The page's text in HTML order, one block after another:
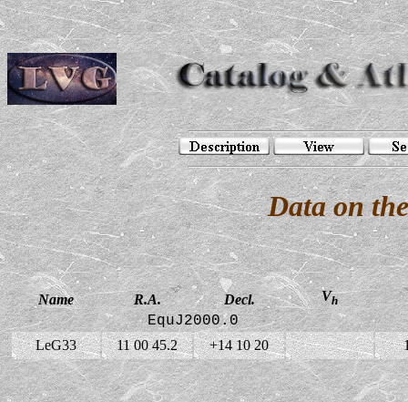
Data on
Name R.A. Decl. Vh
EquJ2000.0
LeG33 11 00 45.2 +14 10 20